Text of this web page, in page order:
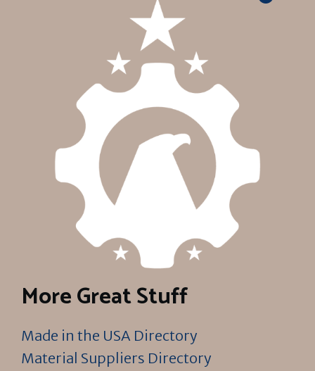
More Great Stuff
Made in the USA Directory
Material Suppliers Directory